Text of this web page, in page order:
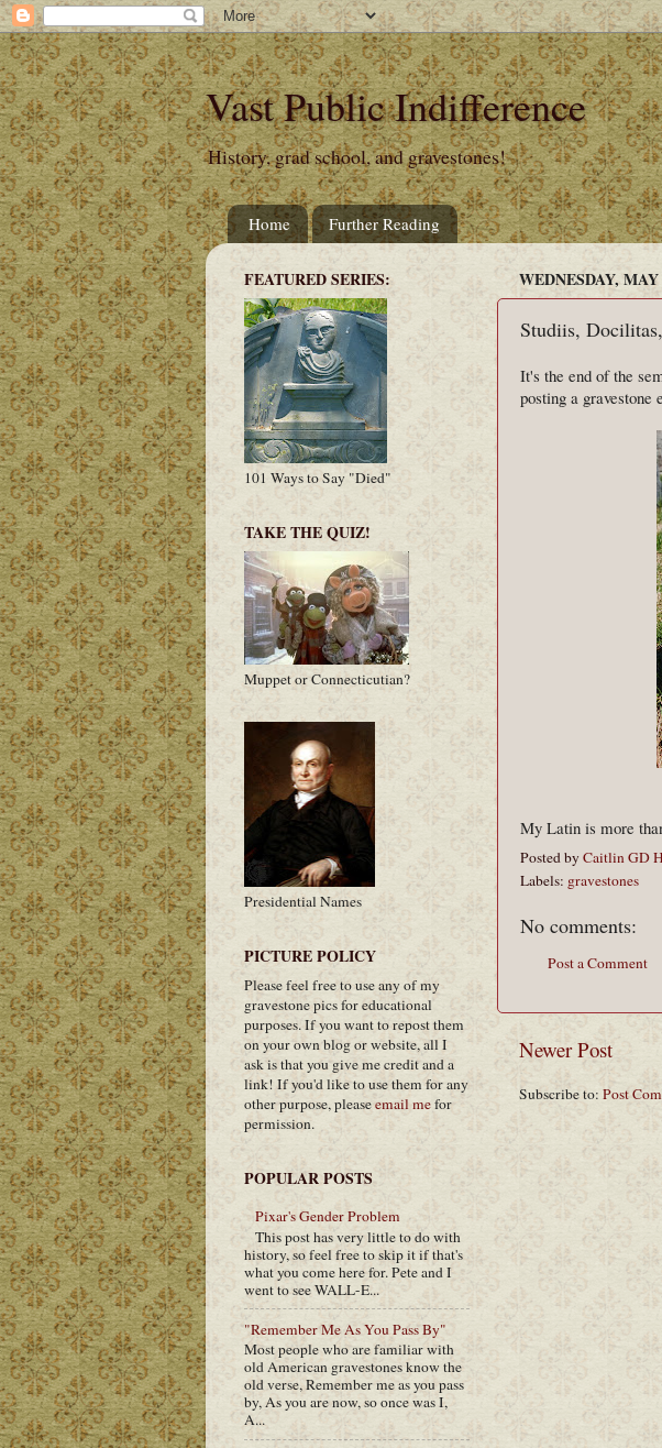
Vast Public Indifference
History, grad school, and gravestones!
Home Further Reading
WEDNESDAY, MAY
Studiis,
It's the end of the
posting a
My Latin is more
Posted byCaitlin GD
Labels: gravestones
No comments:
Post a Comment
Newer Post
Subscribe to: Post
FEATURED SERIES:
101 Ways to Say "Died"
TAKE THE QUIZ!
Muppet or Connecticutian?
Presidential Names
PICTURE POLICY
Please feel free to use any of my
gravestone pics for educational
purposes. If you want to repost them
on your own blog or website, all I
ask is that you give me credit and a
link! If you'd like to use them for any
other purpose, pleaseemail mefor
permission.
POPULAR POSTS
Pixar's Gender Problem
This post has very little to do with
history, so feel free to skip it if that's
what you come here for. Pete and I
went to see WALL-E...
"Remember Me As You Pass By"
Most people who are familiar with
old American gravestones know the
old verse, Remember me as you pass
by, As you are now, so once was I,
A...